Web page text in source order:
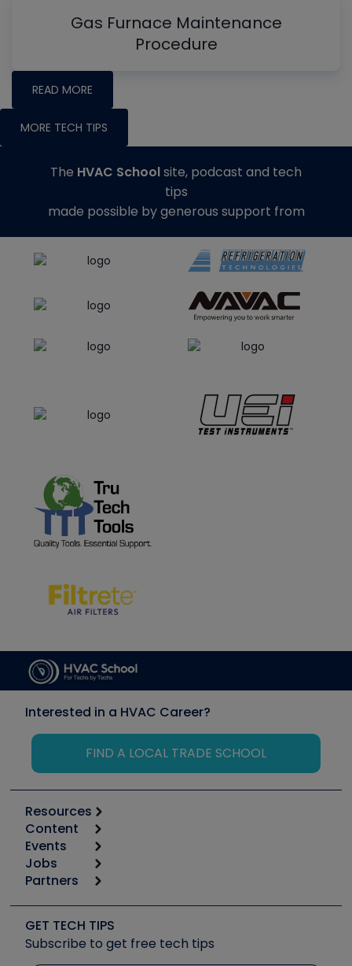
Gas Furnace Maintenance
Procedure
READ MORE
MORE TECH TIPS
The HVAC Schoolsite, podcast and tech
tips
made possible by generous support from
Interested in a HVAC Career?
FIND A LOCAL TRADE SCHOOL
Resources
Calculators
Tool list
Apps
Great Books
Software and Business
Other Resources we like
Content
Start
Podcasts
Social Media
Tech Tips
Events
6th Annual HVAC/R Training Symposium
Event Partnership
Jobs
Job Posts
Create a Job Post
Partners
Copeland (Emerson)
Fieldpiece
GET TECH TIPS
Subscribe to get free tech tips